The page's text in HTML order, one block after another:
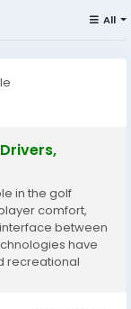
All
in the golf
comfort,
between
have
recreational